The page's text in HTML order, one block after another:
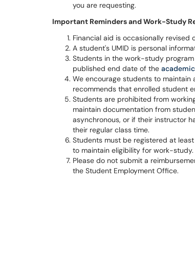
you are requesting.
Important Reminders and Work-Study
Financial aid is occasionally revised
A student's UMID is personal
Students in the work-study
published end date of the
We encourage students to
recommends that enrolled student
Students are prohibited from
maintain documentation from
asynchronous, or if their instructor
their regular class time.
Students must be registered at
to maintain eligibility for work-study.
Please do not submit a
the Student Employment Office.